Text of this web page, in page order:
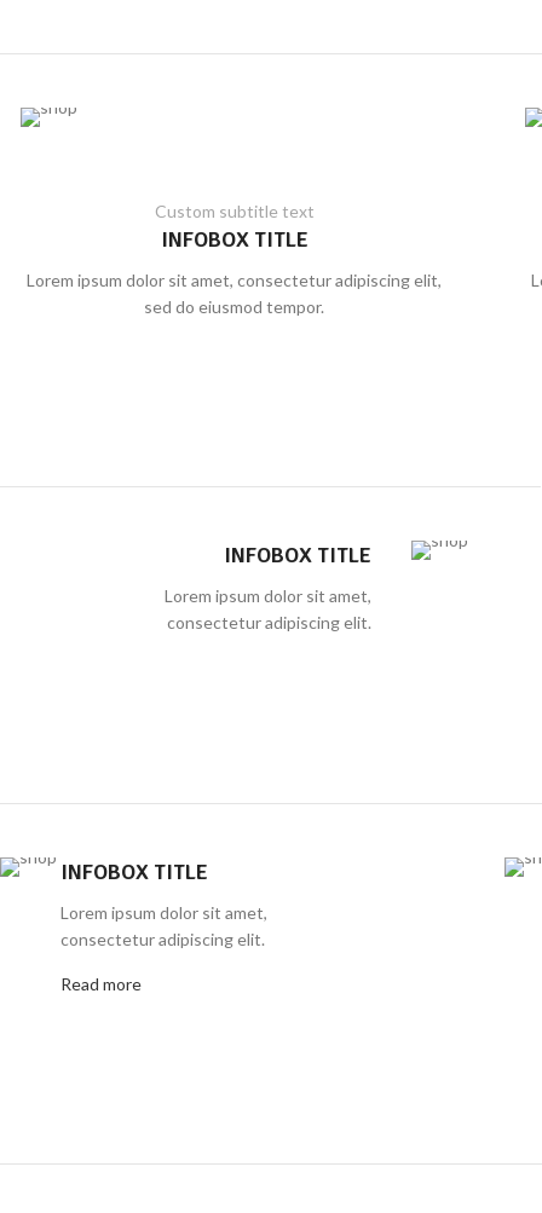
Custom subtitle text
INFOBOX TITLE
Lorem ipsum dolor sit amet, consectetur adipiscing elit,
sed do eiusmod tempor.
INFOBOX TITLE
Lorem ipsum dolor sit amet,
consectetur adipiscing elit.
INFOBOX TITLE
Lorem ipsum dolor sit amet,
consectetur adipiscing elit.
Read more